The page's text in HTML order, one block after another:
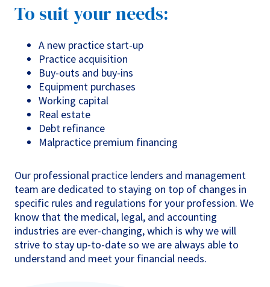
To suit your needs:
A new practice start-up
Practice acquisition
Buy-outs and buy-ins
Equipment purchases
Working capital
Real estate
Debt refinance
Malpractice premium financing
Our professional practice lenders and management
team are dedicated to staying on top of changes in
specific rules and regulations for your profession. We
know that the medical, legal, and accounting
industries are ever-changing, which is why we will
strive to stay up-to-date so we are always able to
understand and meet your financial needs.